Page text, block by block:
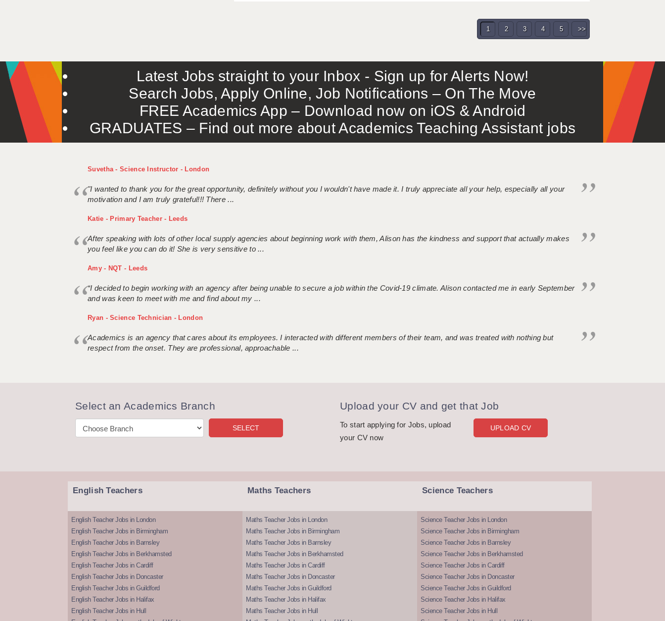
1 2 3 4 5 >>
Latest Jobs straight to your Inbox - Sign up for Alerts Now!
Search Jobs, Apply Online, Job Notifications – On The Move
FREE Academics App – Download now on iOS & Android
GRADUATES – Find out more about Academics Teaching Assistant jobs
Suvetha - Science Instructor - London
"I wanted to thank you for the great opportunity, definitely without you I wouldn't have made it. I truly appreciate all your help, especially all your
motivation and I am truly grateful!!! There ...
Katie - Primary Teacher - Leeds
After speaking with lots of other local supply agencies about beginning work with them, Alison has the kindness and support that actually makes
you feel like you can do it! She is very sensitive to ...
Amy - NQT - Leeds
“I decided to begin working with an agency after being unable to secure a job within the Covid-19 climate. Alison contacted me in early September
and was keen to meet with me and find about my ...
Ryan - Science Technician - London
Academics is an agency that cares about its employees. I interacted with different members of their team, and was treated with nothing but
respect from the onset. They are professional, approachable ...
Select an Academics Branch Upload your CV and get that Job
To start applying for Jobs, upload
your CV now
UPLOAD CV
English Teachers
English Teacher Jobs in London
English Teacher Jobs in Birmingham
English Teacher Jobs in Barnsley
English Teacher Jobs in Berkhamsted
English Teacher Jobs in Cardiff
English Teacher Jobs in Doncaster
English Teacher Jobs in Guildford
English Teacher Jobs in Halifax
English Teacher Jobs in Hull
Maths Teachers
Maths Teacher Jobs in London
Maths Teacher Jobs in Birmingham
Maths Teacher Jobs in Barnsley
Maths Teacher Jobs in Berkhamsted
Maths Teacher Jobs in Cardiff
Maths Teacher Jobs in Doncaster
Maths Teacher Jobs in Guildford
Maths Teacher Jobs in Halifax
Maths Teacher Jobs in Hull
Science Teachers
Science Teacher Jobs in London
Science Teacher Jobs in Birmingham
Science Teacher Jobs in Barnsley
Science Teacher Jobs in Berkhamsted
Science Teacher Jobs in Cardiff
Science Teacher Jobs in Doncaster
Science Teacher Jobs in Guildford
Science Teacher Jobs in Halifax
Science Teacher Jobs in Hull